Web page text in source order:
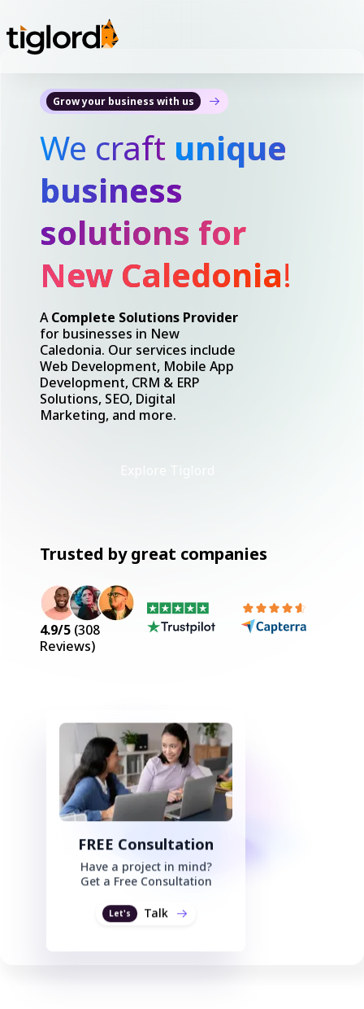
Grow your business with us
We craft unique
business
solutions for
New Caledonia!
AComplete Solutions Provider
for businesses in New
Caledonia. Our services include
Web Development, Mobile App
Development, CRM & ERP
Solutions, SEO, Digital
Marketing, and more.
Trusted by great companies
4.9/5 (308
Reviews)
FREE Consultation
Have a project in mind?